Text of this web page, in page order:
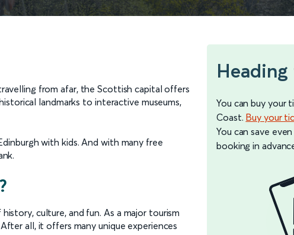
from afar, the Scottish capital offers
landmarks to interactive museums,
with kids. And with many free
culture, and fun. As a major tourism
all, it offers many unique experiences
Heading
You can buy your
Coast. Buy your
You can save
booking in